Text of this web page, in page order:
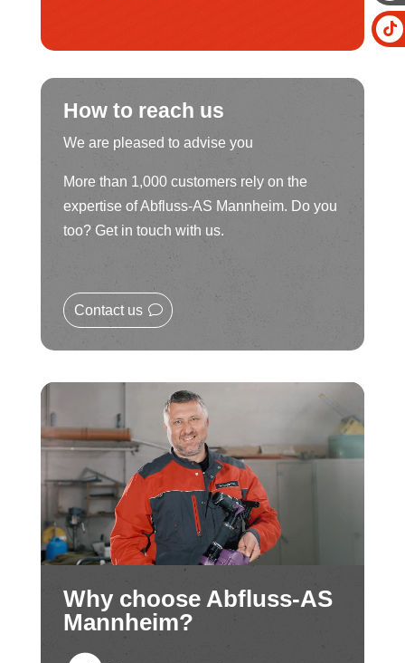
How to reach us
We are pleased to advise you
More than 1,000 customers rely on the
expertise of Abfluss-AS Mannheim. Do you
too? Get in touch with us.
Contact us
Why choose Abfluss-AS
Mannheim?